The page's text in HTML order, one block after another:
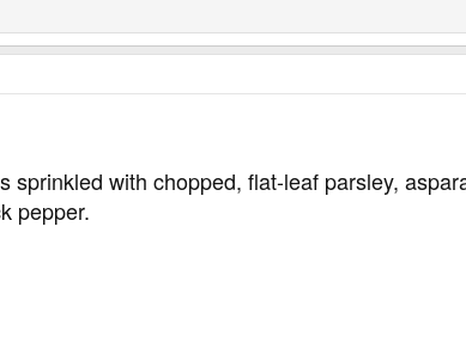
sprinkled with chopped, flat-leaf parsley,
pepper.